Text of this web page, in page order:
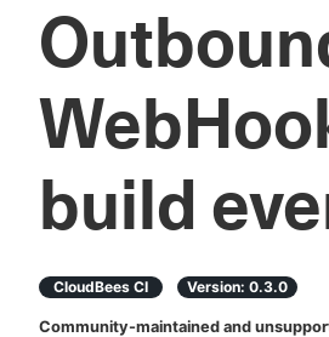
Plugins
Lexicon
build
CloudBees CI Version: 0.3.0
Community-maintained and